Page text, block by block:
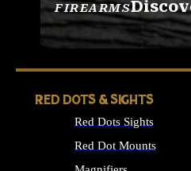
FIREARMS
SEE ALL FIREARMS
RED DOTS & SIGHTS
Red Dots Sights
Red Dot Mounts